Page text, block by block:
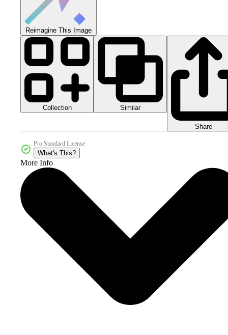
Reimagine This Image
Collection Similar
Share
Pro Standard License
What's This?
More Info